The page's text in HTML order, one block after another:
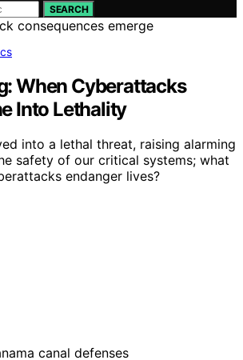
SEARCH
When Cyberattacks
Into Lethality
into a lethal threat, raising alarming
safety of our critical systems; what
endanger lives?